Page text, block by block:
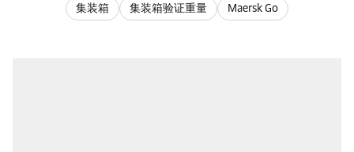
集装箱 集装箱验证重量 Maersk Go